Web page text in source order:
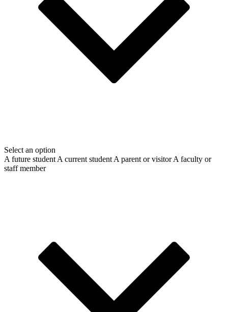
Select an option
A future student A current student A parent or visitor A faculty or
staff member